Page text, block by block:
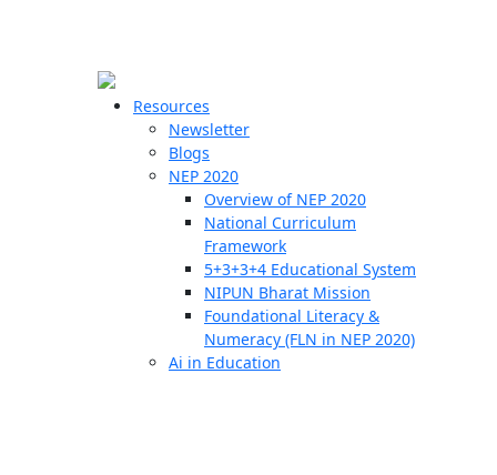
Resources
Newsletter
Blogs
NEP 2020
Overview of NEP 2020
National Curriculum
Framework
5+3+3+4 Educational System
NIPUN Bharat Mission
Foundational Literacy &
Numeracy (FLN in NEP 2020)
Ai in Education